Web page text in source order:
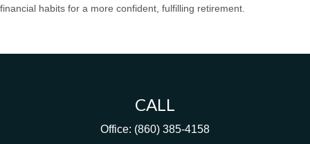
financial habits for a more confident, fulfilling retirement.
CALL
Office: (860) 385-4158